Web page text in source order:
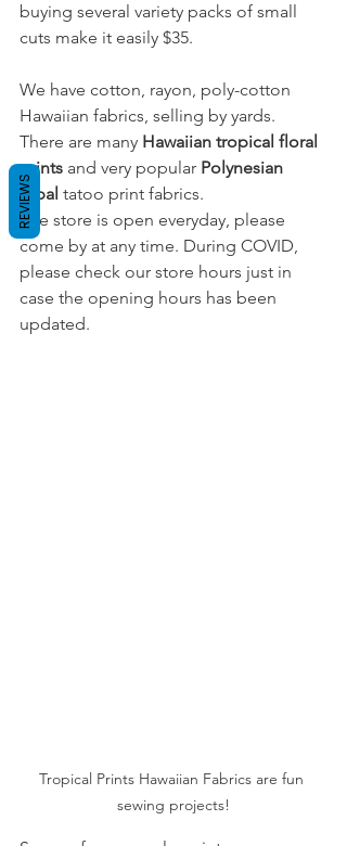
buying several variety packs of small
cuts make it easily $35.
We have cotton, rayon, poly-cotton
Hawaiian fabrics, selling by yards.
There are many Hawaiian tropical floral
prints and very popular Polynesian
tribal tatoo print fabrics.
The store is open everyday, please
come by at any time. During COVID,
please check our store hours just in
case the opening hours has been
updated.
Tropical Prints Hawaiian Fabrics are fun
sewing projects!
REVIEWS